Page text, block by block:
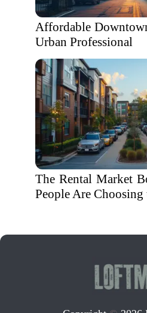
Affordable
Urban Professional
The Rental Market
People Are Choosing